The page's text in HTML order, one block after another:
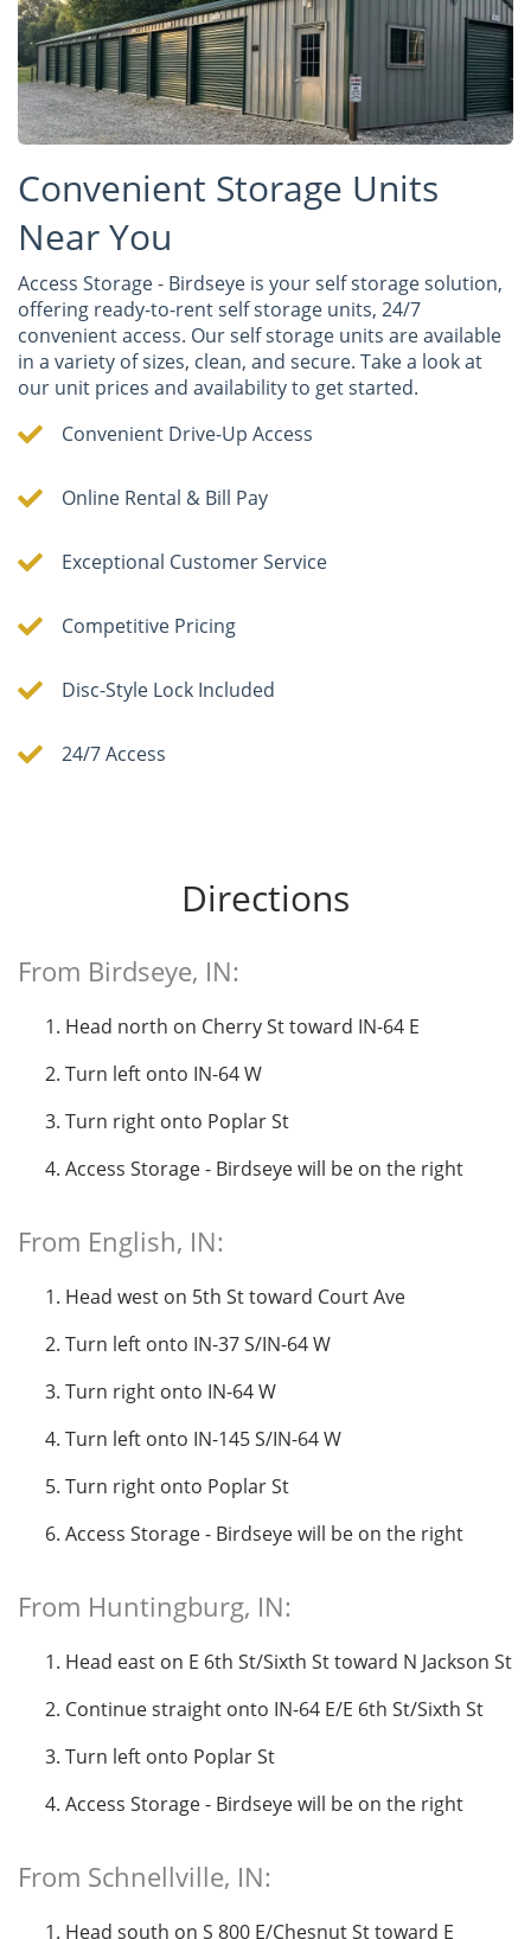
Convenient Storage Units
Near You
Access Storage - Birdseye is your self storage solution,
offering ready-to-rent self storage units, 24/7
convenient access. Our self storage units are available
in a variety of sizes, clean, and secure. Take a look at
our unit prices and availability to get started.
Convenient Drive-Up Access
Online Rental & Bill Pay
Exceptional Customer Service
Competitive Pricing
Disc-Style Lock Included
24/7 Access
Directions
From Birdseye, IN:
Head north on Cherry St toward IN-64 E
Turn left onto IN-64 W
Turn right onto Poplar St
Access Storage - Birdseye will be on the right
From English, IN:
Head west on 5th St toward Court Ave
Turn left onto IN-37 S/IN-64 W
Turn right onto IN-64 W
Turn left onto IN-145 S/IN-64 W
Turn right onto Poplar St
Access Storage - Birdseye will be on the right
From Huntingburg, IN:
Head east on E 6th St/Sixth St toward N Jackson St
Continue straight onto IN-64 E/E 6th St/Sixth St
Turn left onto Poplar St
Access Storage - Birdseye will be on the right
From Schnellville, IN:
Head south on S 800 E/Chesnut St toward E